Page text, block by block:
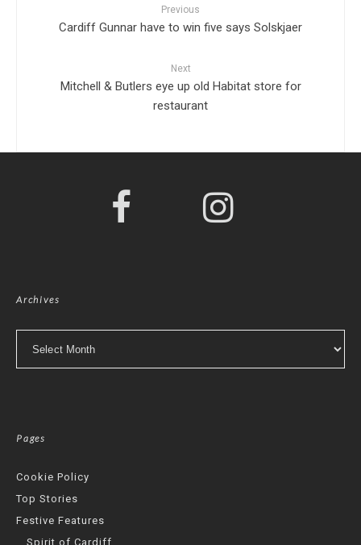
Previous
Cardiff Gunnar have to win five says Solskjaer
Next
Mitchell & Butlers eye up old Habitat store for
restaurant
Archives
Pages
Cookie Policy
Top Stories
Festive Features
Spirit of Cardiff